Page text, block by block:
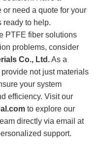
need a quote for your
ready to help.
PTFE fiber solutions
problems, consider
Co., Ltd.As a
not just materials
your system
efficiency. Visit our
to explore our
directly via email at
support.